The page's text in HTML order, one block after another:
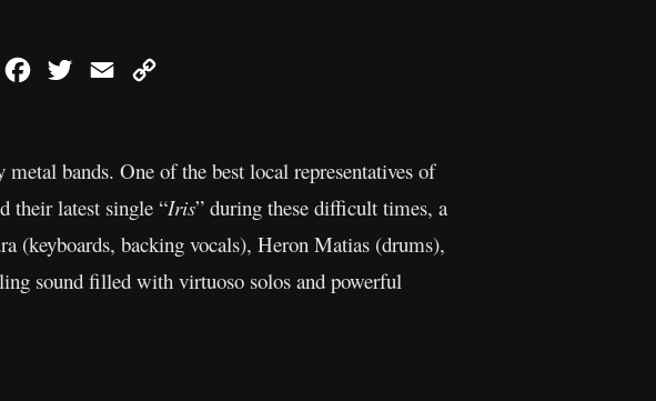
FacebookTwitterEmail
bands. One of the best local representatives of
their latest single “Iris” during these difficult times, a
(keyboards, backing vocals), Heron Matias (drums),
sound filled with virtuoso solos and powerful